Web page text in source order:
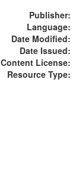
Publisher:
Language:
Date Modified:
Date Issued:
Content License:
Resource Type: